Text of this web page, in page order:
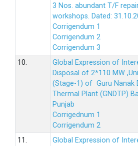
3 Nos. abundant T/F
workshops. Dated:
Corrigendum 1
Corrigendum 2
Corrigendum 3
10.
Global Expression of
Disposal of 2*110 MW
(Stage-1) of Guru Nanak
Thermal Plant (GNDTP)
Punjab
Corrigednum 1
Corrigendum 2
11.
Global Expression of